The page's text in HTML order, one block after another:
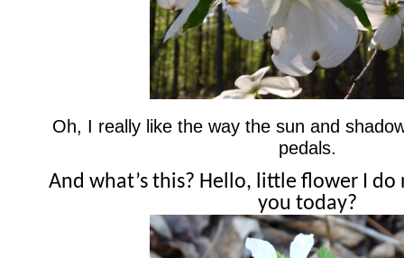
Oh, I really like the way the sun and
pedals.
And what’s this? Hello, little flower I do
you today?